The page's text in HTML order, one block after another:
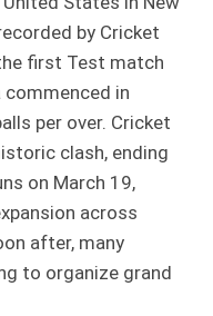
by Cricket
first Test match
commenced in
per over. Cricket
clash, ending
on March 19,
across
after, many
to organize grand